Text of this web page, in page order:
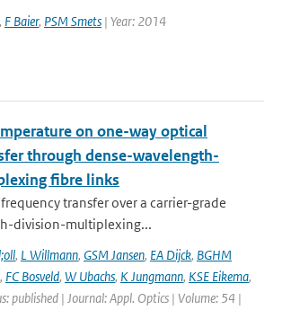
, F Baier, PSM Smets | Year: 2014
on one-way optical
through dense-wavelength-
fibre links
transfer over a carrier-grade
division-multiplexing...
, L Willmann, GSM Jansen, EA Dijck, BGHM
, FC Bosveld, W Ubachs, K Jungmann, KSE Eikema,
published | Journal: Appl. Optics | Volume: 54 |